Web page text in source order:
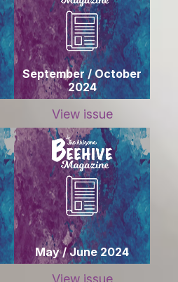
September / October
2024
View issue
May / June 2024
View issue